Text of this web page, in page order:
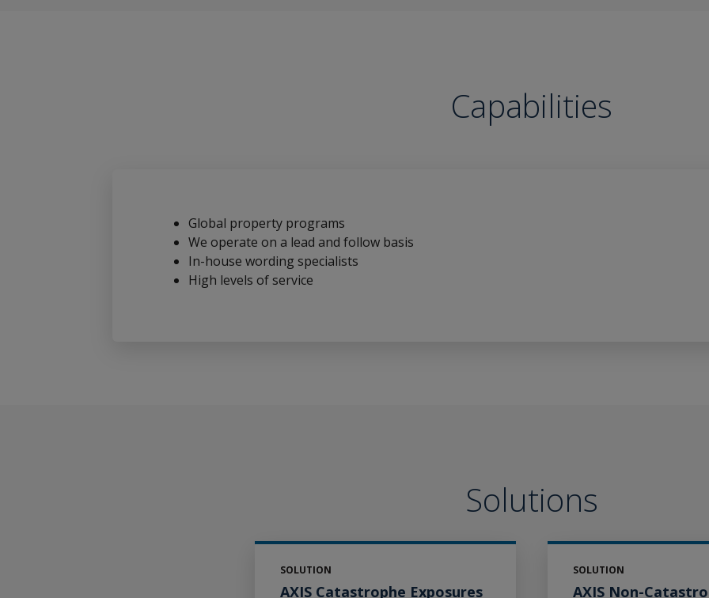
Capabilities
Global property programs
We operate on a lead and follow basis
In-house wording specialists
High levels of service
Solutions
SOLUTION
AXIS Catastrophe Exposures
SOLUTION
AXIS Non-